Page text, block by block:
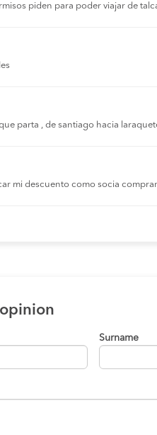
piden para poder viajar de
parta , de santiago hacia
mi descuento como socia
Surname